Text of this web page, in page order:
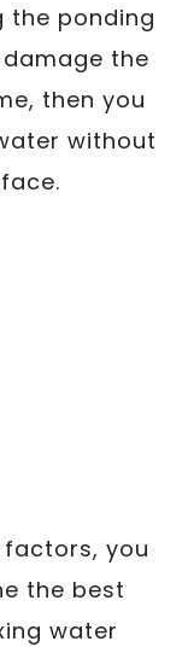
the ponding
the
then you
without
you
the best
water